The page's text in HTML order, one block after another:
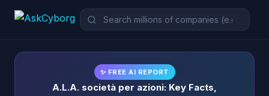
✨ FREE AI REPORT
A.L.A. società per azioni: Key Facts,